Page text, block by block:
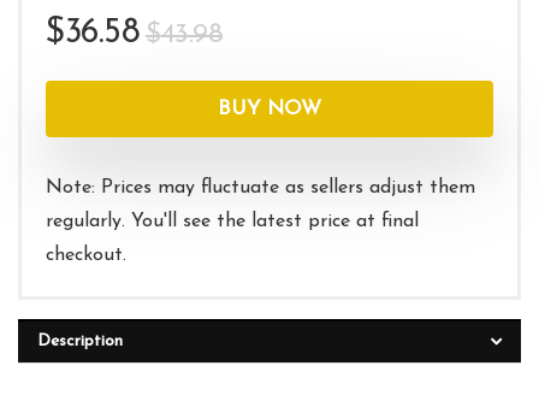
$43.98Original
was:
$43.98.
$36.58
Current
is:
$36.58.
BUY NOW
Note: Prices may fluctuate as sellers adjust them
regularly. You'll see the latest price at final
checkout.
Description